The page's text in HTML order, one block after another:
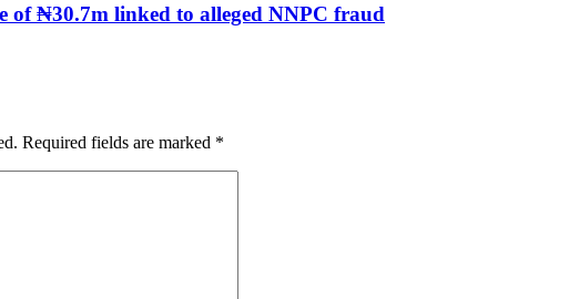
of ₦30.7m linked to alleged NNPC fraud
Required fields are marked *